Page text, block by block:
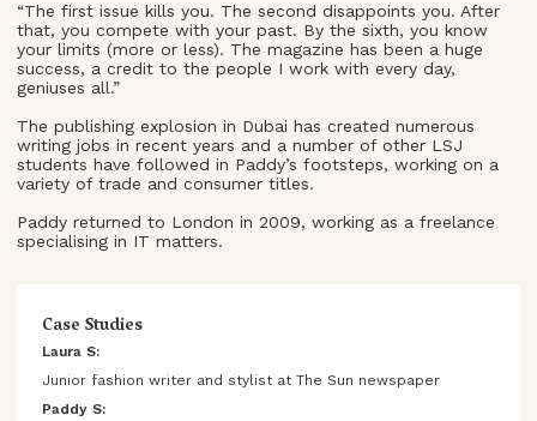
“The first issue kills you. The second disappoints you. After
that, you compete with your past. By the sixth, you know
your limits (more or less). The magazine has been a huge
success, a credit to the people I work with every day,
geniuses all.”
The publishing explosion in Dubai has created numerous
writing jobs in recent years and a number of other LSJ
students have followed in Paddy’s footsteps, working on a
variety of trade and consumer titles.
Paddy returned to London in 2009, working as a freelance
specialising in IT matters.
Case Studies
Laura S:
Junior fashion writer and stylist at The Sun newspaper
Paddy S: